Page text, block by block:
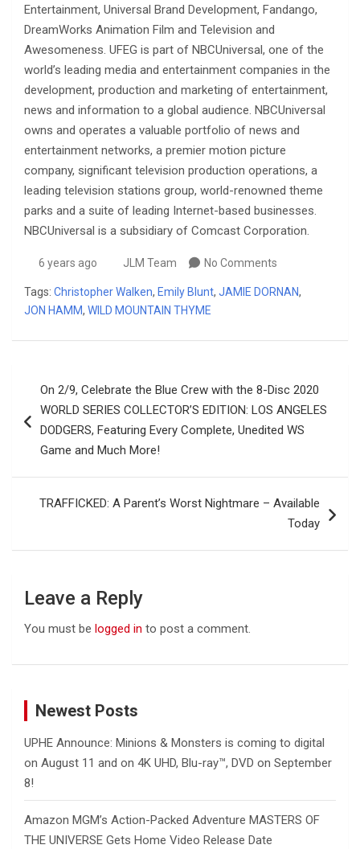
Entertainment, Universal Brand Development, Fandango,
DreamWorks Animation Film and Television and
Awesomeness. UFEG is part of NBCUniversal, one of the
world’s leading media and entertainment companies in the
development, production and marketing of entertainment,
news and information to a global audience. NBCUniversal
owns and operates a valuable portfolio of news and
entertainment networks, a premier motion picture
company, significant television production operations, a
leading television stations group, world-renowned theme
parks and a suite of leading Internet-based businesses.
NBCUniversal is a subsidiary of Comcast Corporation.
6 years ago JLM Team No Comments
Tags: Christopher Walken, Emily Blunt, JAMIE DORNAN,
JON HAMM, WILD MOUNTAIN THYME
navigation
On 2/9, Celebrate the Blue Crew with the 8-Disc 2020
WORLD SERIES COLLECTOR’S EDITION: LOS ANGELES
DODGERS, Featuring Every Complete, Unedited WS
Game and Much More!
TRAFFICKED: A Parent’s Worst Nightmare – Available
Today
Leave a Reply
You must be logged in to post a comment.
Newest Posts
UPHE Announce: Minions & Monsters is coming to digital
on August 11 and on 4K UHD, Blu-ray™, DVD on September
8!
Amazon MGM’s Action-Packed Adventure MASTERS OF
THE UNIVERSE Gets Home Video Release Date